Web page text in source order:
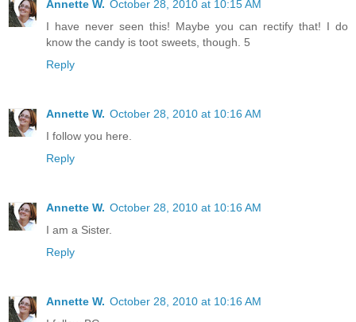
Annette W. October 28, 2010 at 10:15 AM
I have never seen this! Maybe you can rectify that! I do
know the candy is toot sweets, though. 5
Reply
Annette W. October 28, 2010 at 10:16 AM
I follow you here.
Reply
Annette W. October 28, 2010 at 10:16 AM
I am a Sister.
Reply
Annette W. October 28, 2010 at 10:16 AM